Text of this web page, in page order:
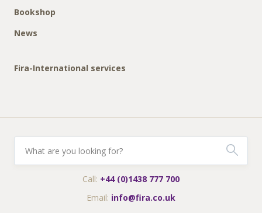
Bookshop
News
Fira-International services
Call: +44 (0)1438 777 700
Email: info@fira.co.uk